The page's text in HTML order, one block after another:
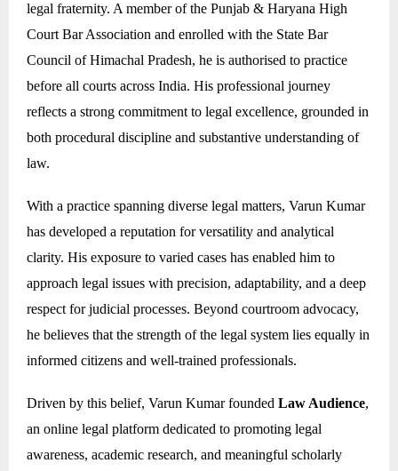
legal fraternity. A member of the Punjab & Haryana High
Court Bar Association and enrolled with the State Bar
Council of Himachal Pradesh, he is authorised to practice
before all courts across India. His professional journey
reflects a strong commitment to legal excellence, grounded in
both procedural discipline and substantive understanding of
law.
With a practice spanning diverse legal matters, Varun Kumar
has developed a reputation for versatility and analytical
clarity. His exposure to varied cases has enabled him to
approach legal issues with precision, adaptability, and a deep
respect for judicial processes. Beyond courtroom advocacy,
he believes that the strength of the legal system lies equally in
informed citizens and well-trained professionals.
Driven by this belief, Varun Kumar founded Law Audience,
an online legal platform dedicated to promoting legal
awareness, academic research, and meaningful scholarly